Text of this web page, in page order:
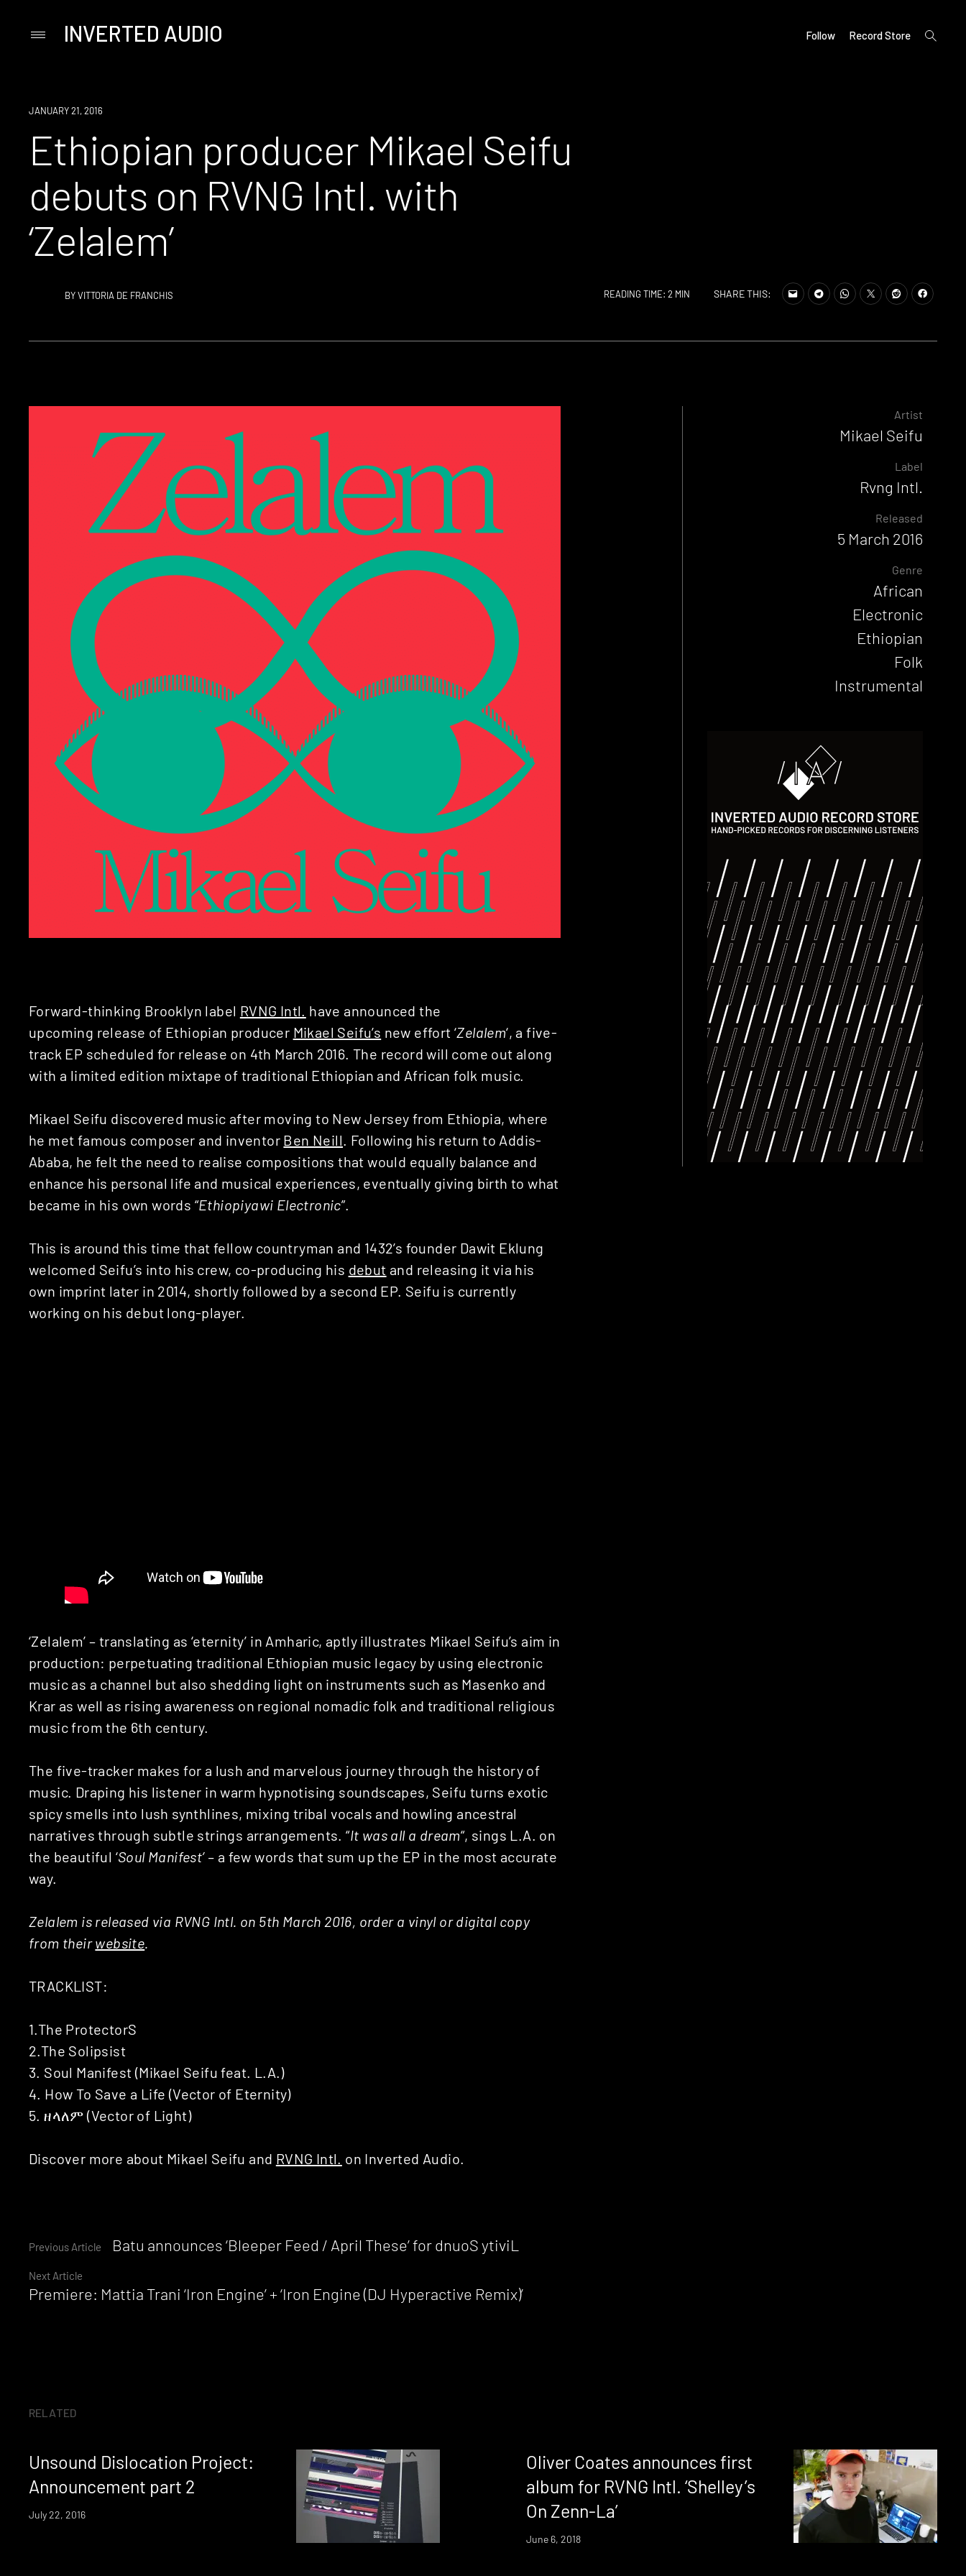
PrimaryINVERTED AUDIO Follow Record Store
open
search
NEW
JANUARY 21, 2016
Ethiopian producer Mikael Seifu
debuts on RVNG Intl. with
‘Zelalem’
BYVITTORIA DE FRANCHIS READING TIME: 2 MIN SHARE THIS:
Continue
Reading
Previous Article Batu announces ‘Bleeper Feed / April These’ for dnuoS ytiviL
Next Article
Premiere: Mattia Trani ‘Iron Engine’ + ‘Iron Engine (DJ Hyperactive Remix)’
Forward-thinking Brooklyn label RVNG Intl. have announced the
upcoming release of Ethiopian producer Mikael Seifu’s new effort ‘Zelalem‘, a five-
track EP scheduled for release on 4th March 2016. The record will come out along
with a limited edition mixtape of traditional Ethiopian and African folk music.
Mikael Seifu discovered music after moving to New Jersey from Ethiopia, where
he met famous composer and inventor Ben Neill . Following his return to Addis-
Ababa, he felt the need to realise compositions that would equally balance and
enhance his personal life and musical experiences, eventually giving birth to what
became in his own words “Ethiopiyawi Electronic”.
This is around this time that fellow countryman and 1432’s founder Dawit Eklung
welcomed Seifu’s into his crew, co-producing his debut and releasing it via his
own imprint later in 2014, shortly followed by a second EP. Seifu is currently
working on his debut long-player.
‘Zelalem’ – translating as ‘eternity’ in Amharic, aptly illustrates Mikael Seifu’s aim in
production: perpetuating traditional Ethiopian music legacy by using electronic
music as a channel but also shedding light on instruments such as Masenko and
Krar as well as rising awareness on regional nomadic folk and traditional religious
music from the 6th century.
The five-tracker makes for a lush and marvelous journey through the history of
music. Draping his listener in warm hypnotising soundscapes, Seifu turns exotic
spicy smells into lush synthlines, mixing tribal vocals and howling ancestral
narratives through subtle strings arrangements. “It was all a dream“, sings L.A. on
the beautiful ‘Soul Manifest’ – a few words that sum up the EP in the most accurate
way.
Zelalem is released via RVNG Intl. on 5th March 2016, order a vinyl or digital copy
from theirwebsite.
TRACKLIST:
1.The ProtectorS
2.The Solipsist
3. Soul Manifest (Mikael Seifu feat. L.A.)
4. How To Save a Life (Vector of Eternity)
5. ዘላለም (Vector of Light)
Discover more about Mikael Seifu and RVNG Intl. on Inverted Audio.
Artist
Mikael Seifu
Label
Rvng Intl.
Released
5 March 2016
Genre
African
Electronic
Ethiopian
Folk
Instrumental
RELATED
Unsound Dislocation Project:
Announcement part 2
July 22, 2016
Oliver Coates announces first
album for RVNG Intl. ‘Shelley’s
On Zenn-La’
June 6, 2018